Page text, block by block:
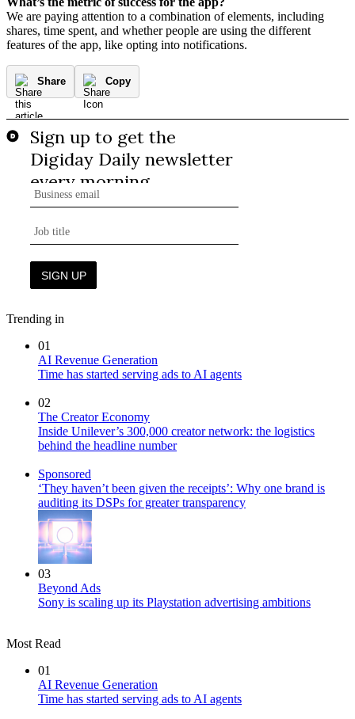
We are paying attention to a combination of elements, including
shares, time spent, and whether people are using the different
features of the app, like opting into notifications.
Share Copy
Trending in
01
AI Revenue Generation
Time has started serving ads to AI agents
02
The Creator Economy
Inside Unilever’s 300,000 creator network: the logistics
behind the headline number
Sponsored
‘They haven’t been given the receipts’: Why one brand is
auditing its DSPs for greater transparency
03
Beyond Ads
Sony is scaling up its Playstation advertising ambitions
Most Read
01
AI Revenue Generation
Time has started serving ads to AI agents